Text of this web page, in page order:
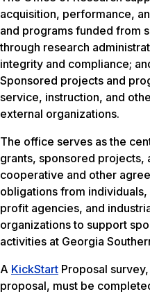
acquisition, performance,
and programs funded from
through research
integrity and compliance;
Sponsored projects and
service, instruction, and
external organizations.
The office serves as the
grants, sponsored projects,
cooperative and other
obligations from
profit agencies, and
organizations to support
activities at Georgia
A KickStart Proposal
proposal, must be